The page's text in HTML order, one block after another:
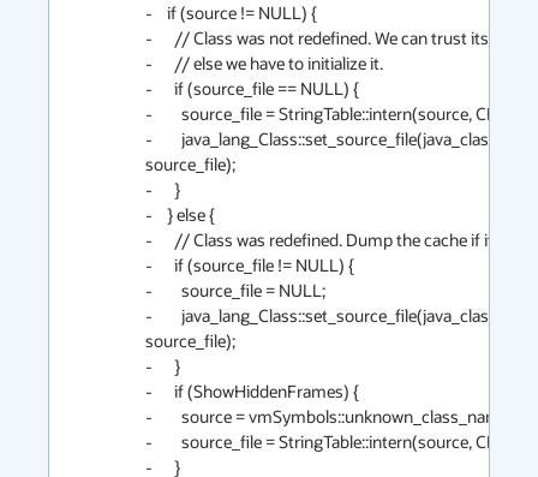
-    if (source != NULL) {
-      // Class was not redefined. We can trust its
-      // else we have to initialize it.
-      if (source_file == NULL) {
-        source_file = StringTable::intern(source, CHECK);
-        java_lang_Class::set_source_file(java_class(),
source_file);
-      }
-    } else {
-      // Class was redefined. Dump the cache if it was
-      if (source_file != NULL) {
-        source_file = NULL;
-        java_lang_Class::set_source_file(java_class(),
source_file);
-      }
-      if (ShowHiddenFrames) {
-        source = vmSymbols::unknown_class_name();
-        source_file = StringTable::intern(source, CHECK);
-      }